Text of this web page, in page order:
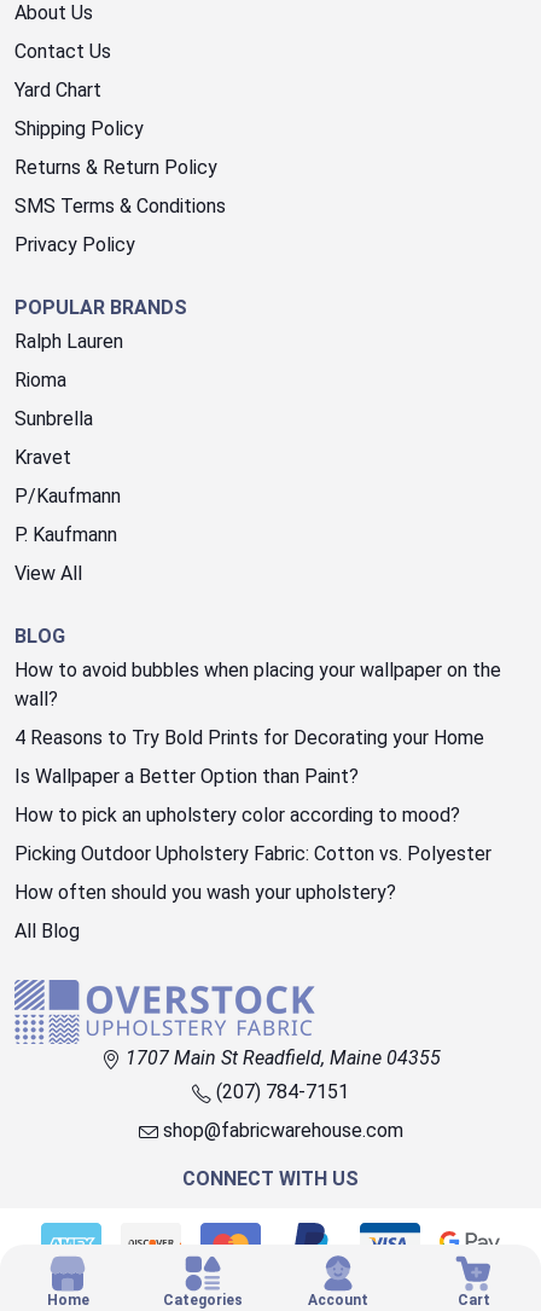
Home Categories Account Cart
About Us
Contact Us
Yard Chart
Shipping Policy
Returns & Return Policy
SMS Terms & Conditions
Privacy Policy
POPULAR BRANDS
Ralph Lauren
Rioma
Sunbrella
Kravet
P/Kaufmann
P. Kaufmann
View All
BLOG
How to avoid bubbles when placing your wallpaper on the
wall?
4 Reasons to Try Bold Prints for Decorating your Home
Is Wallpaper a Better Option than Paint?
How to pick an upholstery color according to mood?
Picking Outdoor Upholstery Fabric: Cotton vs. Polyester
How often should you wash your upholstery?
All Blog
1707 Main St Readfield, Maine 04355
(207) 784-7151
shop@fabricwarehouse.com
CONNECT WITH US
© 2026 OVERSTOCK FABRIC